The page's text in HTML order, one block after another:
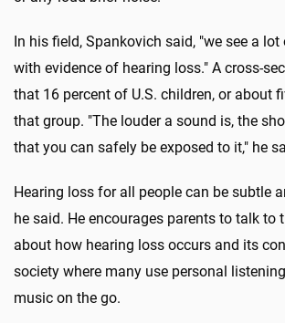
In his field, Spankovich said, "we see a
with evidence of hearing loss." A cross-
that 16 percent of U.S. children, or about
that group. "The louder a sound is, the
that you can safely be exposed to it," he
Hearing loss for all people can be subtle
he said. He encourages parents to talk to
about how hearing loss occurs and its
society where many use personal
music on the go.